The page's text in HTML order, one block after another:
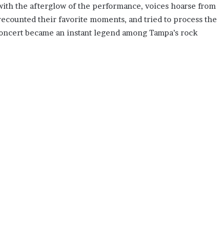
the afterglow of the performance, voices hoarse from
their favorite moments, and tried to process the
became an instant legend among Tampa’s rock